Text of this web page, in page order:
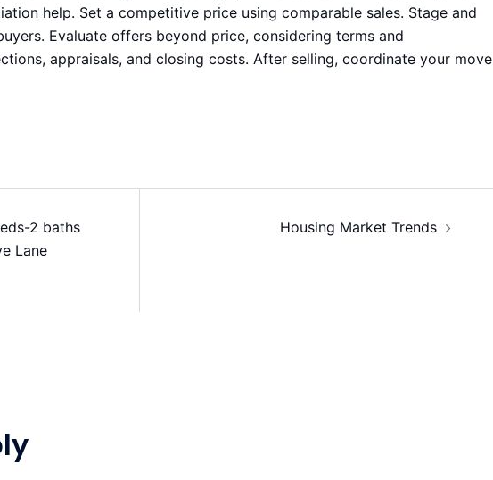
help. Set a competitive price using comparable sales. Stage and
Evaluate offers beyond price, considering terms and
appraisals, and closing costs. After selling, coordinate your move
2 baths
Lane
Housing Market Trends